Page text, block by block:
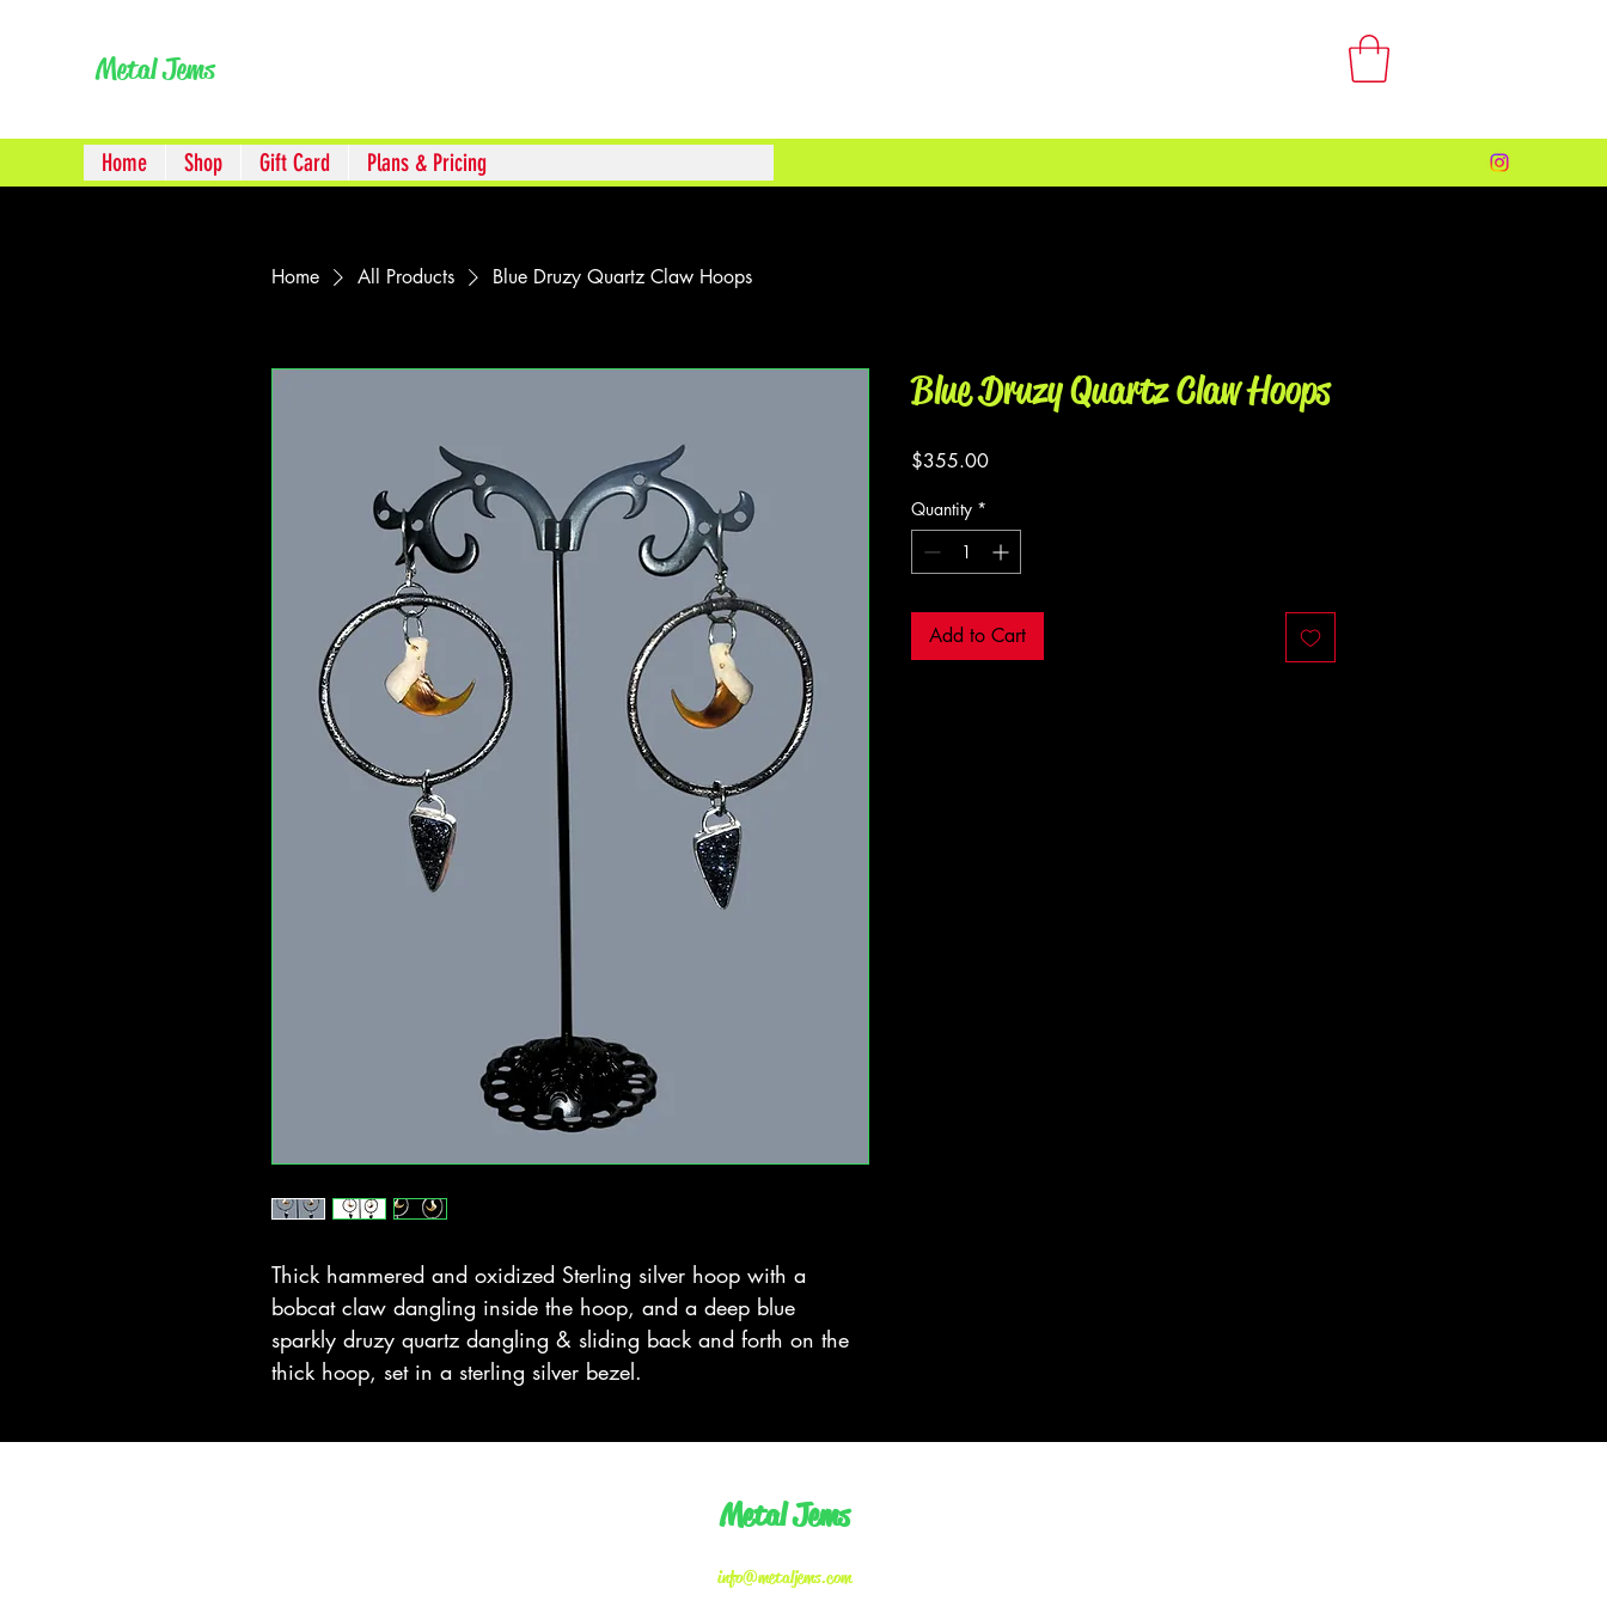
Metal Jems
Home Shop Gift Card Plans & Pricing
Home All Products Blue Druzy Quartz Claw Hoops
Thick hammered and oxidized Sterling silver hoop with a
bobcat claw dangling inside the hoop, and a deep blue
sparkly druzy quartz dangling & sliding back and forth on the
thick hoop, set in a sterling silver bezel.
Blue Druzy Quartz Claw Hoops
$355.00Price
Quantity *
Add to Cart
Metal Jems
info@metaljems.com